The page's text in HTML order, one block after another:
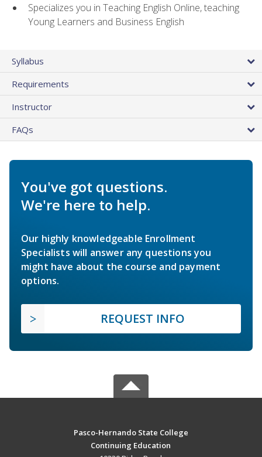
Specializes you in Teaching English Online, teaching
Young Learners and Business English
Syllabus
Requirements
Instructor
FAQs
You've got questions.
We're here to help.
Our highly knowledgeable Enrollment
Specialists will answer any questions you
might have about the course and payment
options.
REQUEST INFO
Pasco-Hernando State College
Continuing Education